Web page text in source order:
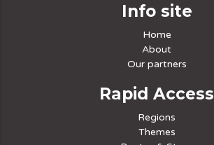
Info site
Home
About
Our partners
Rapid Access
Regions
Themes